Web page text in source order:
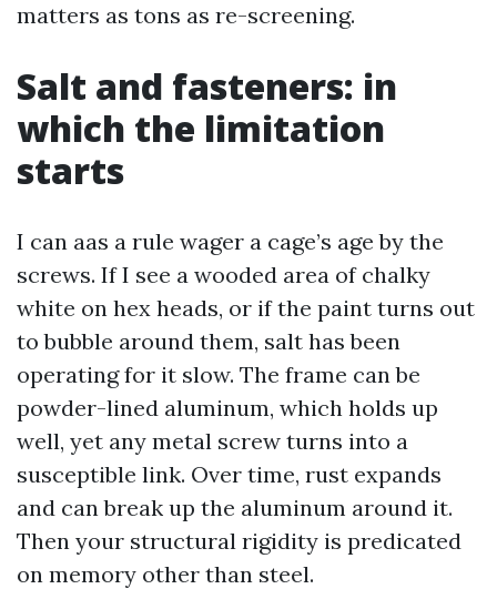
matters as tons as re-screening.
Salt and fasteners: in
which the limitation
starts
I can aas a rule wager a cage’s age by the
screws. If I see a wooded area of chalky
white on hex heads, or if the paint turns out
to bubble around them, salt has been
operating for it slow. The frame can be
powder-lined aluminum, which holds up
well, yet any metal screw turns into a
susceptible link. Over time, rust expands
and can break up the aluminum around it.
Then your structural rigidity is predicated
on memory other than steel.